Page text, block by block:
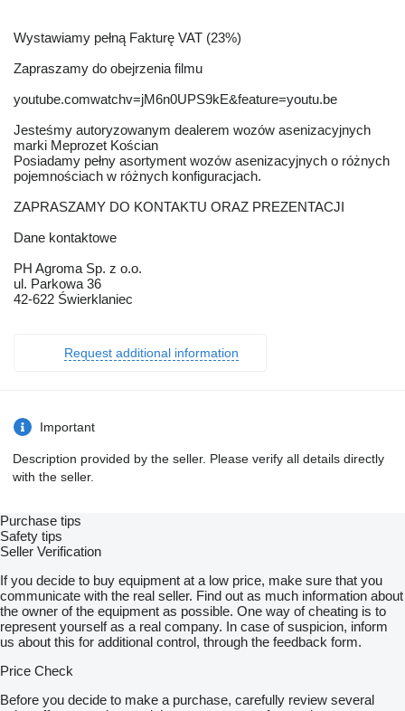
Wystawiamy pełną Fakturę VAT (23%)
Zapraszamy do obejrzenia filmu
youtube.comwatchv=jM6n0UPS9kE&feature=youtu.be
Jesteśmy autoryzowanym dealerem wozów asenizacyjnych
marki Meprozet Kościan
Posiadamy pełny asortyment wozów asenizacyjnych o różnych
pojemnościach w różnych konfiguracjach.
ZAPRASZAMY DO KONTAKTU ORAZ PREZENTACJI
Dane kontaktowe
PH Agroma Sp. z o.o.
ul. Parkowa 36
42-622 Świerklaniec
Request additional information
Important
Description provided by the seller. Please verify all details directly
with the seller.
Purchase tips
Safety tips
Seller Verification
If you decide to buy equipment at a low price, make sure that you
communicate with the real seller. Find out as much information about
the owner of the equipment as possible. One way of cheating is to
represent yourself as a real company. In case of suspicion, inform
us about this for additional control, through the feedback form.
Price Check
Before you decide to make a purchase, carefully review several